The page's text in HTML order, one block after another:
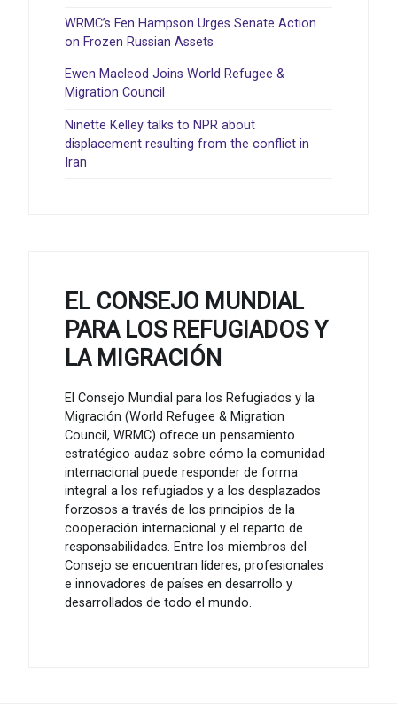
WRMC’s Fen Hampson Urges Senate Action
on Frozen Russian Assets
Ewen Macleod Joins World Refugee &
Migration Council
Ninette Kelley talks to NPR about
displacement resulting from the conflict in
Iran
EL CONSEJO MUNDIAL
PARA LOS REFUGIADOS Y
LA MIGRACIÓN
El Consejo Mundial para los Refugiados y la
Migración (World Refugee & Migration
Council, WRMC) ofrece un pensamiento
estratégico audaz sobre cómo la comunidad
internacional puede responder de forma
integral a los refugiados y a los desplazados
forzosos a través de los principios de la
cooperación internacional y el reparto de
responsabilidades. Entre los miembros del
Consejo se encuentran líderes, profesionales
e innovadores de países en desarrollo y
desarrollados de todo el mundo.